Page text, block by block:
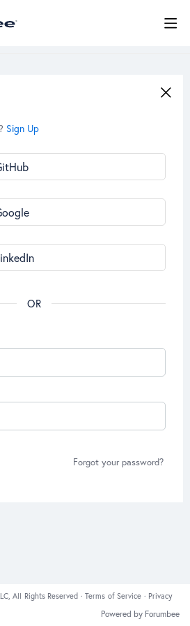
Sign Up
Forgot your password?
All Rights Reserved ·Terms of Service · Privacy
Powered by Forumbee